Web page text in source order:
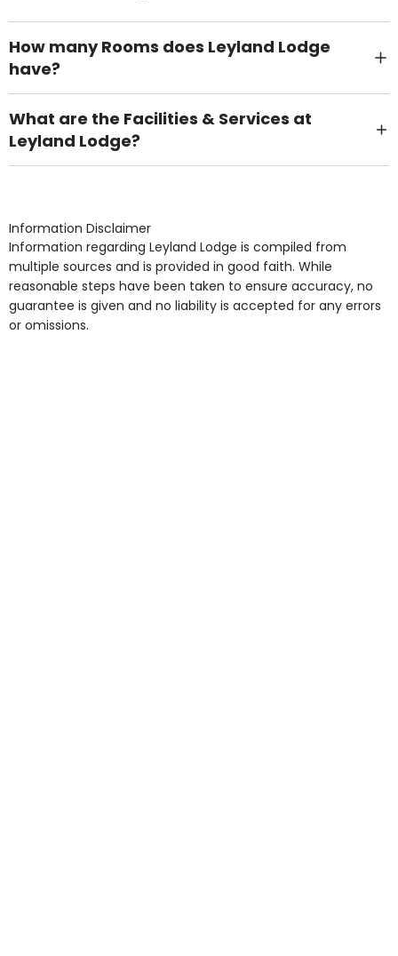
How many Rooms does Leyland Lodge
have?
There are 23 Single Room(s).
What are the Facilities & Services at
Leyland Lodge?
Own Furniture if required, Pet Friendly (or by
Access, Gardens, Phone Point in own room, Television
point in own room & Residents Internet Access are
some of the Facilities & Services.
Information Disclaimer
Information regarding Leyland Lodge is compiled from
multiple sources and is provided in good faith. While
reasonable steps have been taken to ensure accuracy, no
guarantee is given and no liability is accepted for any errors
or omissions.